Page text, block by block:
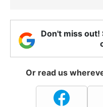
Don't miss
Or read us